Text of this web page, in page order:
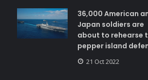
36,000 American
Japan soldiers are
about to rehearse
pepper island
21 Oct 2022